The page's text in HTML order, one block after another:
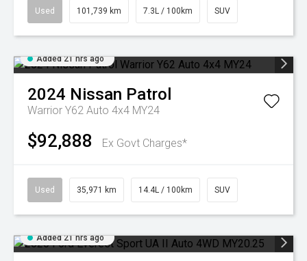
Used 101,739 km 7.3L / 100km SUV
Added 21 hrs ago
2024 Nissan Patrol
Warrior Y62 Auto 4x4 MY24
$92,888 Ex Govt Charges*
Used 35,971 km 14.4L / 100km SUV
Added 21 hrs ago